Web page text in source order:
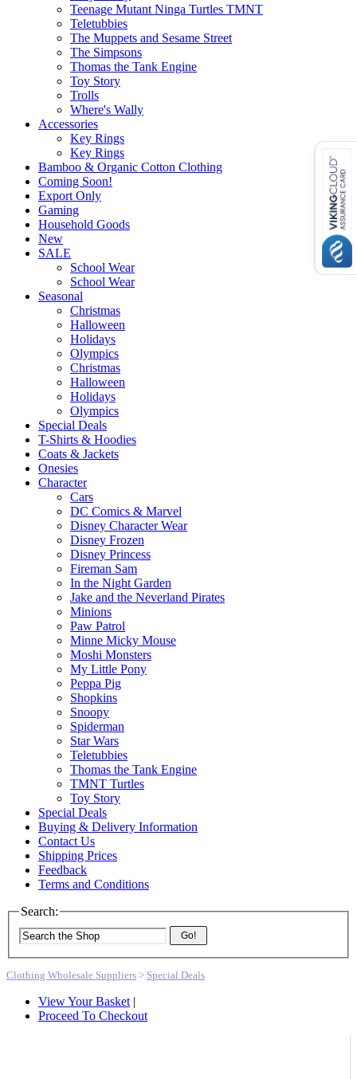
Teenage Mutant Ninga Turtles TMNT
Teletubbies
The Muppets and Sesame Street
The Simpsons
Thomas the Tank Engine
Toy Story
Trolls
Where's Wally
Accessories
Key Rings
Key Rings
Bamboo & Organic Cotton Clothing
Coming Soon!
Export Only
Gaming
Household Goods
New
SALE
School Wear
School Wear
Seasonal
Christmas
Halloween
Holidays
Olympics
Christmas
Halloween
Holidays
Olympics
Special Deals
T-Shirts & Hoodies
Coats & Jackets
Onesies
Character
Cars
DC Comics & Marvel
Disney Character Wear
Disney Frozen
Disney Princess
Fireman Sam
In the Night Garden
Jake and the Neverland Pirates
Minions
Paw Patrol
Minne Micky Mouse
Moshi Monsters
My Little Pony
Peppa Pig
Shopkins
Snoopy
Spiderman
Star Wars
Teletubbies
Thomas the Tank Engine
TMNT Turtles
Toy Story
Special Deals
Buying & Delivery Information
Contact Us
Shipping Prices
Feedback
Terms and Conditions
Search:
Go!
Clothing Wholesale Suppliers > Special Deals
View Your Basket |
Proceed To Checkout